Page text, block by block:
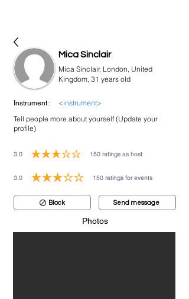
Mica Sinclair
Mica Sinclair, London, United
Kingdom, 31 years old
Instrument:
<instrument>
Tell people more about yourself (Update your
profile)
3.0 150 ratings as host
average rating is 3 out of 5, based on 150 votes, ratings as host
3.0 150 ratings for events
average rating is 3 out of 5, based on 150 votes, ratings for
Block Send message
Photos